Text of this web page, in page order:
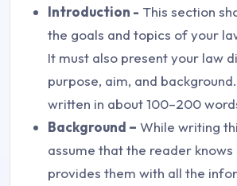
Introduction - This section
the goals and topics of your
It must also present your law
purpose, aim, and
written in about 100–200
Background – While writing
assume that the reader knows
provides them with all the